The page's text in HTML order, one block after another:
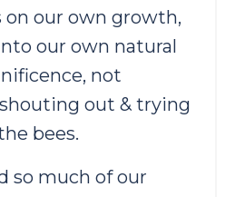
on our own growth,
our own natural
not
shouting out & trying
bees.
so much of our